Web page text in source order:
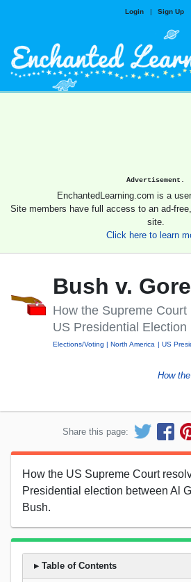
Login | Sign Up
Advertisement.
EnchantedLearning.com is a
Site members have full access to an ad-
site.
Click here to learn
Bush v. Gore
How the Supreme
US Presidential Election
Elections/Voting North America US
How
Share this page:
How the US Supreme Court
Presidential election between Al
Bush.
▸ Table of Contents